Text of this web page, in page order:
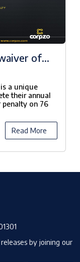
of
Start
is a unique
their annual
on 76
Read More
by joining our